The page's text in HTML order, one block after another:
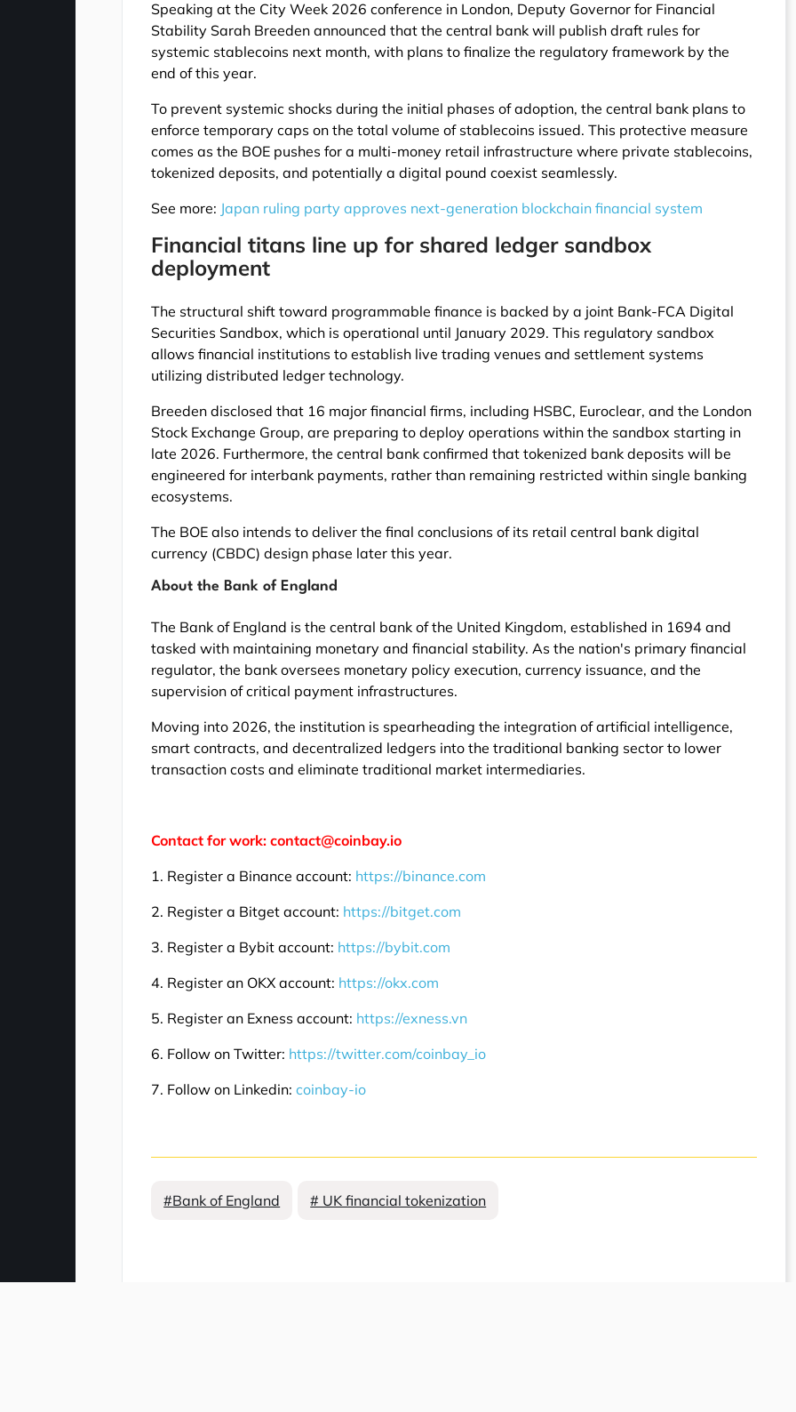
Speaking at the City Week 2026 conference in London, Deputy Governor for Financial
Stability Sarah Breeden announced that the central bank will publish draft rules for
systemic stablecoins next month, with plans to finalize the regulatory framework by the
end of this year.
To prevent systemic shocks during the initial phases of adoption, the central bank plans to
enforce temporary caps on the total volume of stablecoins issued. This protective measure
comes as the BOE pushes for a multi-money retail infrastructure where private stablecoins,
tokenized deposits, and potentially a digital pound coexist seamlessly.
See more: Japan ruling party approves next-generation blockchain financial system
Financial titans line up for shared ledger sandbox
deployment
The structural shift toward programmable finance is backed by a joint Bank-FCA Digital
Securities Sandbox, which is operational until January 2029. This regulatory sandbox
allows financial institutions to establish live trading venues and settlement systems
utilizing distributed ledger technology.
Breeden disclosed that 16 major financial firms, including HSBC, Euroclear, and the London
Stock Exchange Group, are preparing to deploy operations within the sandbox starting in
late 2026. Furthermore, the central bank confirmed that tokenized bank deposits will be
engineered for interbank payments, rather than remaining restricted within single banking
ecosystems.
The BOE also intends to deliver the final conclusions of its retail central bank digital
currency (CBDC) design phase later this year.
About the Bank of England
The Bank of England is the central bank of the United Kingdom, established in 1694 and
tasked with maintaining monetary and financial stability. As the nation's primary financial
regulator, the bank oversees monetary policy execution, currency issuance, and the
supervision of critical payment infrastructures.
Moving into 2026, the institution is spearheading the integration of artificial intelligence,
smart contracts, and decentralized ledgers into the traditional banking sector to lower
transaction costs and eliminate traditional market intermediaries.
Contact for work: contact@coinbay.io
1. Register a Binance account: https://binance.com
2. Register a Bitget account: https://bitget.com
3. Register a Bybit account: https://bybit.com
4. Register an OKX account: https://okx.com
5. Register an Exness account: https://exness.vn
6. Follow on Twitter: https://twitter.com/coinbay_io
7. Follow on Linkedin:coinbay-io
#Bank of England # UK financial tokenization